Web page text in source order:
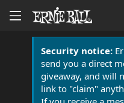
Security notice:
send you a direct
giveaway, and will
link to "claim"